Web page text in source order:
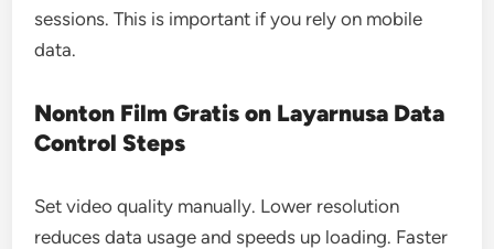
sessions. This is important if you rely on mobile
data.
Nonton Film Gratis on Layarnusa Data
Control Steps
Set video quality manually. Lower resolution
reduces data usage and speeds up loading. Faster